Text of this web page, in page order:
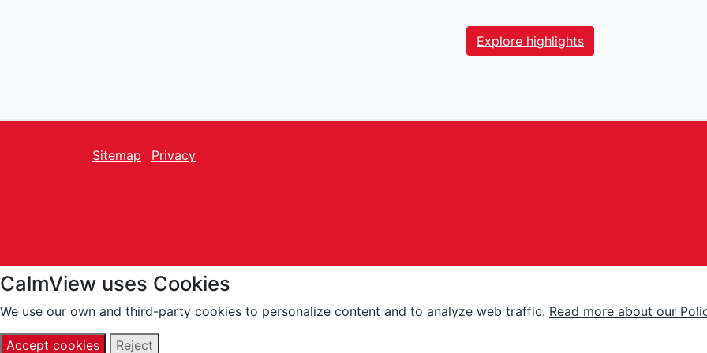
Explore highlights
Sitemap
Privacy
CalmView uses Cookies
We use our own and third-party cookies to personalize content and to analyze web traffic. Read more about our
Accept cookies Reject